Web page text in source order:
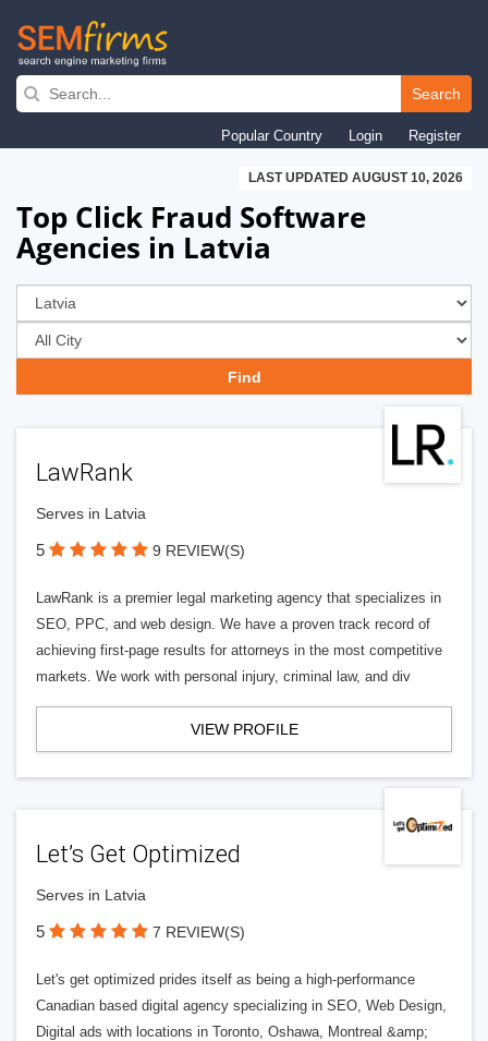
Skip
navigation
Search
Popular Country Login Register
LAST UPDATED AUGUST 10, 2026
Top Click Fraud Software
Agencies in Latvia
LawRank
Serves in Latvia
5 9 REVIEW(S)
LawRank is a premier legal marketing agency that specializes in
SEO, PPC, and web design. We have a proven track record of
achieving first-page results for attorneys in the most competitive
markets. We work with personal injury, criminal law, and div
VIEW PROFILE
Let’s Get Optimized
Serves in Latvia
5 7 REVIEW(S)
Let's get optimized prides itself as being a high-performance
Canadian based digital agency specializing in SEO, Web Design,
Digital ads with locations in Toronto, Oshawa, Montreal &amp;